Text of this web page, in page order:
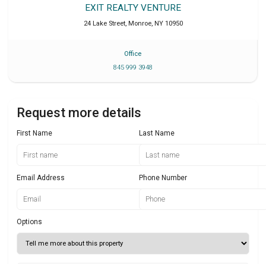
EXIT REALTY VENTURE
24 Lake Street, Monroe, NY 10950
Office
845 999 3948
Request more details
First Name Last Name
Email Address Phone Number
Options